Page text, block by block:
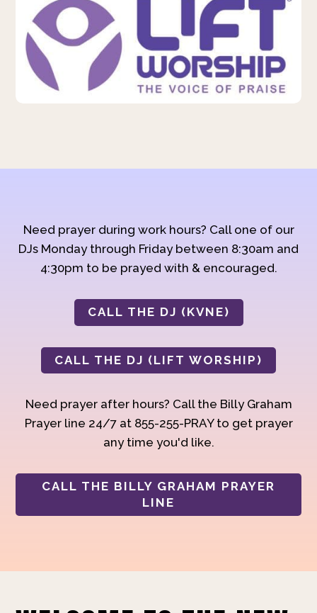
Need prayer during work hours? Call one of our
DJs Monday through Friday between 8:30am and
4:30pm to be prayed with & encouraged.
CALL THE DJ (KVNE)
CALL THE DJ (LIFT WORSHIP)
Need prayer after hours? Call the Billy Graham
Prayer line 24/7 at 855-255-PRAY to get prayer
any time you'd like.
CALL THE BILLY GRAHAM PRAYER
LINE